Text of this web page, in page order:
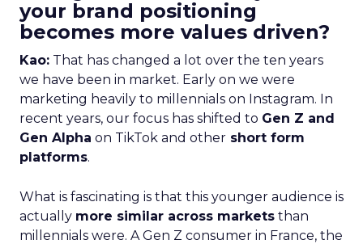
your brand positioning
becomes more values driven?
Kao: That has changed a lot over the ten years
we have been in market. Early on we were
marketing heavily to millennials on Instagram. In
recent years, our focus has shifted to Gen Z and
Gen Alpha on TikTok and other short form
platforms.
What is fascinating is that this younger audience is
actually more similar across markets than
millennials were. A Gen Z consumer in France, the